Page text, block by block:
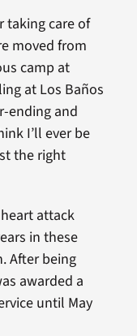
taking care of
moved from
camp at
at Los Baños
ending and
I’ll ever be
the right
attack
in these
After being
awarded a
until May